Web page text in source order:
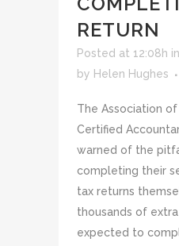
RETURN
Posted at 12:08h in
by Helen Hughes
The Association
Certified
warned of the
completing their
tax returns
thousands of
expected to